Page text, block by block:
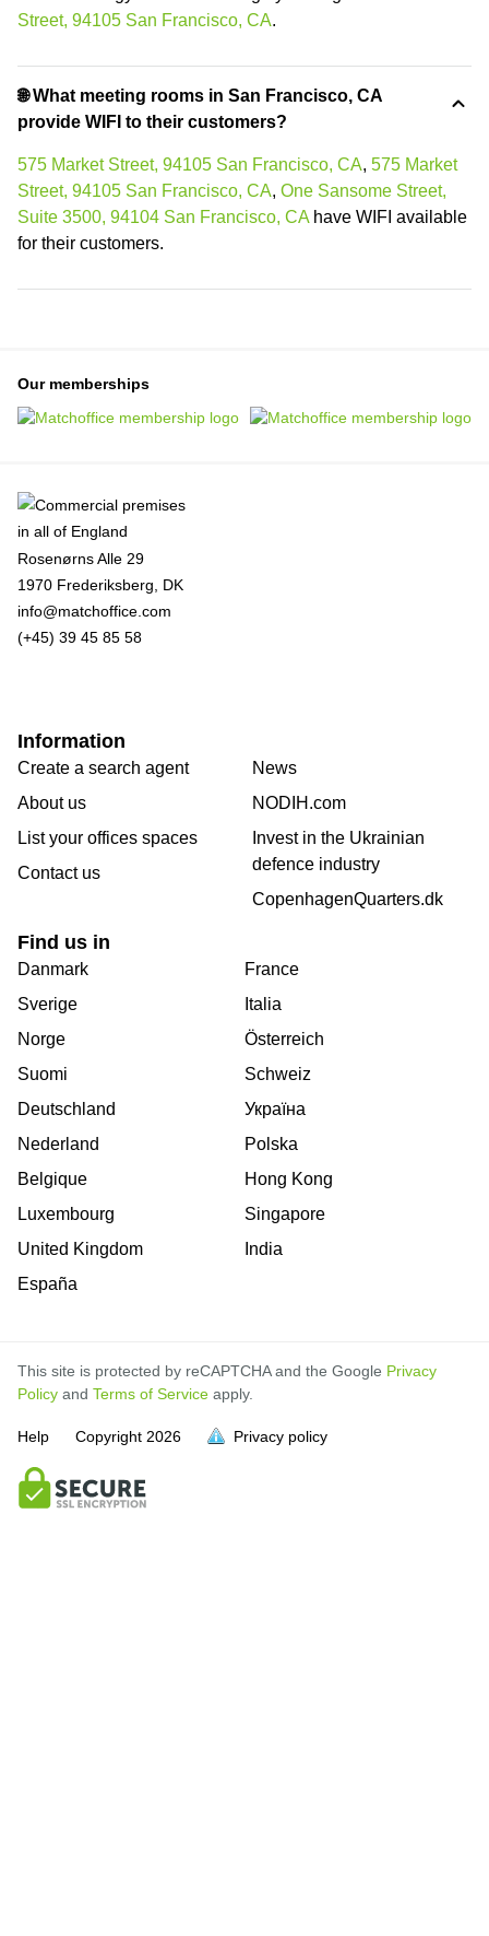
Street, 94105 San Francisco, CA.
🌐 What meeting rooms in San Francisco, CA
provide WIFI to their customers?
575 Market Street, 94105 San Francisco, CA, 575 Market
Street, 94105 San Francisco, CA, One Sansome Street,
Suite 3500, 94104 San Francisco, CA have WIFI available
for their customers.
Our memberships
Rosenørns Alle 29
1970 Frederiksberg, DK
info@matchoffice.com
(+45) 39 45 85 58
Information
Create a search agent
About us
List your offices spaces
Contact us
News
NODIH.com
Invest in the Ukrainian
defence industry
CopenhagenQuarters.dk
Find us in
Danmark
Sverige
Norge
Suomi
Deutschland
Nederland
Belgique
Luxembourg
United Kingdom
España
France
Italia
Österreich
Schweiz
Україна
Polska
Hong Kong
Singapore
India
This site is protected by reCAPTCHA and the Google Privacy
Policy and Terms of Service apply.
Help Copyright 2026 Privacy policy